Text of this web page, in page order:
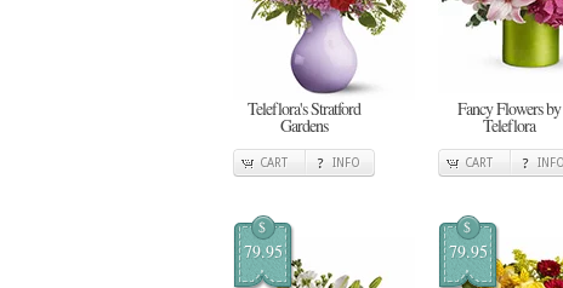
Teleflora's Stratford
Gardens
CART INFO
Fancy Flowers by
Teleflora
CART INFO
$
79.95
$
79.95